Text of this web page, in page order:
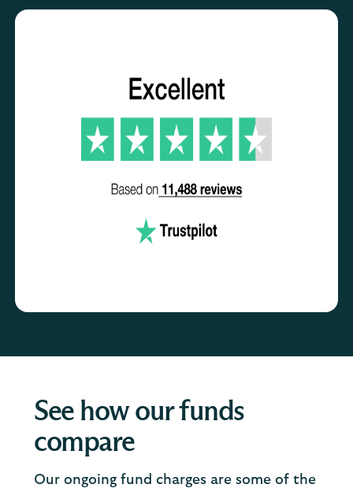
See how our funds
compare
Our ongoing fund charges are some of the